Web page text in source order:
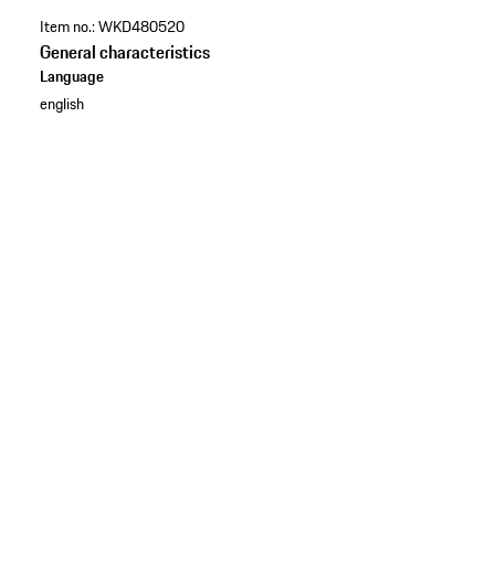
Item no.:WKD480520
General characteristics
Language
english